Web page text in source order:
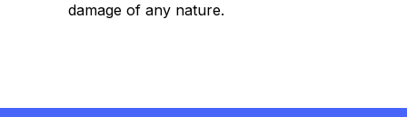
damage of any nature.